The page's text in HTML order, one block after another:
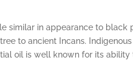
similar in appearance to black
to ancient Incans.
oil is well known for its